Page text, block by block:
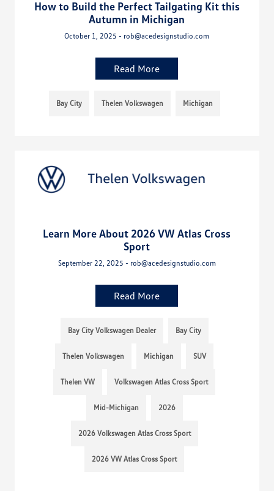
How to Build the Perfect Tailgating Kit this
Autumn in Michigan
October 1, 2025 - rob@acedesignstudio.com
Read More
Bay City Thelen Volkswagen Michigan
Learn More About 2026 VW Atlas Cross
Sport
September 22, 2025 - rob@acedesignstudio.com
Read More
Bay City Volkswagen Dealer Bay City
Thelen Volkswagen Michigan SUV
Thelen VW Volkswagen Atlas Cross Sport
Mid-Michigan 2026
2026 Volkswagen Atlas Cross Sport
2026 VW Atlas Cross Sport